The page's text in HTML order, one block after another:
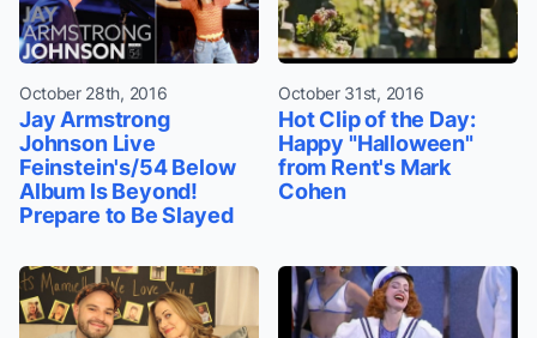
October 28th, 2016
Jay Armstrong
Johnson Live
Feinstein's/54 Below
Album Is Beyond!
Prepare to Be Slayed
October 31st, 2016
Hot Clip of the Day:
Happy "Halloween"
from Rent's Mark
Cohen